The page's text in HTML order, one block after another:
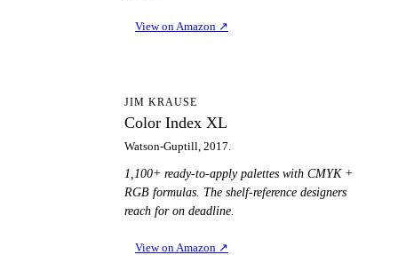
View on Amazon ↗
JIM KRAUSE
Color Index XL
Watson-Guptill, 2017.
1,100+ ready-to-apply palettes with CMYK +
RGB formulas. The shelf-reference designers
reach for on deadline.
View on Amazon ↗